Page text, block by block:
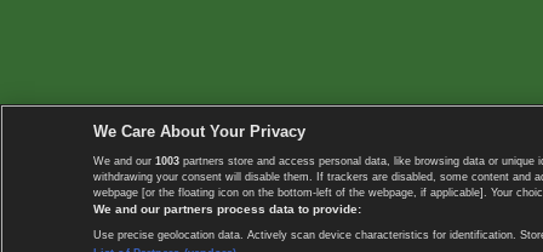
We Care About Your Privacy
We and our 1003 partners store and access personal data, like browsing data or
withdrawing your consent will disable them. If trackers are disabled, some content
webpage [or the floating icon on the bottom-left of the webpage, if applicable]. Your
We and our partners process data to provide:
Use precise geolocation data. Actively scan device characteristics for identification.